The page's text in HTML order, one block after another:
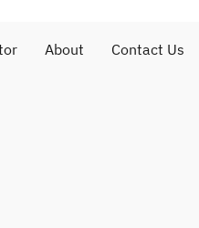
About Contact Us